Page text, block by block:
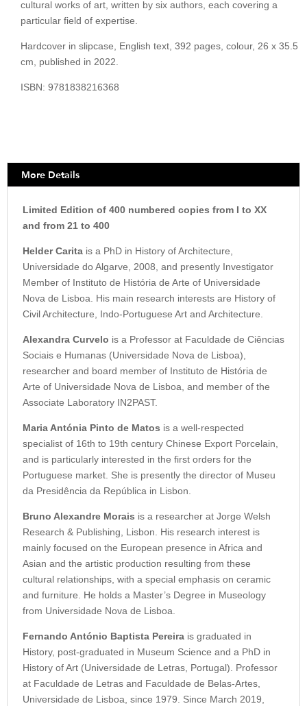
cultural works of art, written by six authors, each covering a
particular field of expertise.
Hardcover in slipcase, English text, 392 pages, colour, 26 x 35.5
cm, published in 2022.
ISBN: 9781838216368
More Details
Limited Edition of 400 numbered copies from I to XX
and from 21 to 400
Helder Carita is a PhD in History of Architecture,
Universidade do Algarve, 2008, and presently Investigator
Member of Instituto de História de Arte of Universidade
Nova de Lisboa. His main research interests are History of
Civil Architecture, Indo-Portuguese Art and Architecture.
Alexandra Curvelo is a Professor at Faculdade de Ciências
Sociais e Humanas (Universidade Nova de Lisboa),
researcher and board member of Instituto de História de
Arte of Universidade Nova de Lisboa, and member of the
Associate Laboratory IN2PAST.
Maria Antónia Pinto de Matos is a well-respected
specialist of 16th to 19th century Chinese Export Porcelain,
and is particularly interested in the first orders for the
Portuguese market. She is presently the director of Museu
da Presidência da República in Lisbon.
Bruno Alexandre Morais is a researcher at Jorge Welsh
Research & Publishing, Lisbon. His research interest is
mainly focused on the European presence in Africa and
Asian and the artistic production resulting from these
cultural relationships, with a special emphasis on ceramic
and furniture. He holds a Master’s Degree in Museology
from Universidade Nova de Lisboa.
Fernando António Baptista Pereira is graduated in
History, post-graduated in Museum Science and a PhD in
History of Art (Universidade de Letras, Portugal). Professor
at Faculdade de Letras and Faculdade de Belas-Artes,
Universidade de Lisboa, since 1979. Since March 2019,